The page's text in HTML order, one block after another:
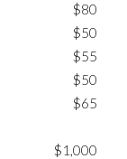
$80
$50
$55
$50
$65
$1,000